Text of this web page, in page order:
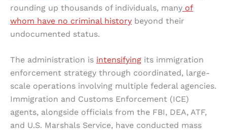
rounding up thousands of individuals, many of
whom have no criminal history beyond their
undocumented status.
The administration is intensifying its immigration
enforcement strategy through coordinated, large-
scale operations involving multiple federal agencies.
Immigration and Customs Enforcement (ICE)
agents, alongside officials from the FBI, DEA, ATF,
and U.S. Marshals Service, have conducted mass